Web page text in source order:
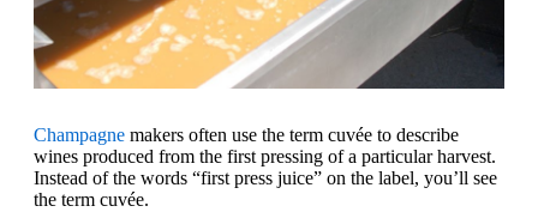
Champagne makers often use the term cuvée to describe
wines produced from the first pressing of a particular harvest.
Instead of the words “first press juice” on the label, you’ll see
the term cuvée.